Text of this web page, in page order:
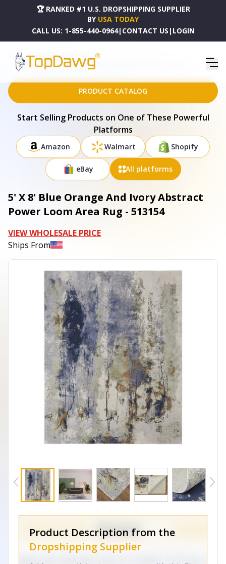
🏆 RANKED #1 U.S. DROPSHIPPING SUPPLIER
BY USA TODAY
CALL US: 1-855-440-0964| CONTACT US | LOGIN
HOME
DROPSHIPPING PRODUCTS
5' X 8' BLUE ORANGE AND IVORY ABSTRACT POWER LOOM AREA RUG - 513154
PRODUCT CATALOG
Start Selling Products on One of These Powerful
Platforms
Amazon Walmart Shopify
eBay All platforms
5' X 8' Blue Orange And Ivory Abstract
Power Loom Area Rug - 513154
VIEW WHOLESALE PRICE
Ships From
Product Description from the
Dropshipping Supplier